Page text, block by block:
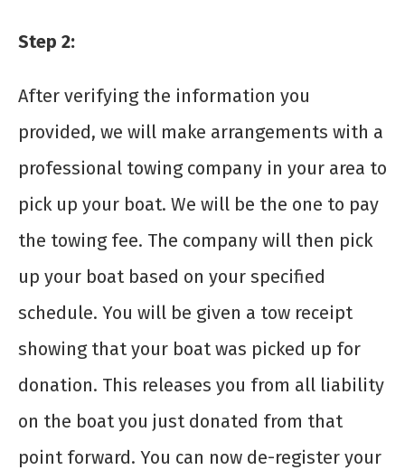
Step 2:
After verifying the information you
provided, we will make arrangements with a
professional towing company in your area to
pick up your boat. We will be the one to pay
the towing fee. The company will then pick
up your boat based on your specified
schedule. You will be given a tow receipt
showing that your boat was picked up for
donation. This releases you from all liability
on the boat you just donated from that
point forward. You can now de-register your